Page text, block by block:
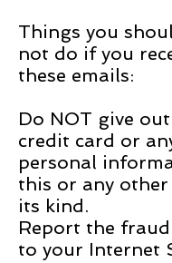
Things you
not do if you
these emails:
Do NOT give
credit card or
personal
this or any
its kind.
Report the
to your Internet